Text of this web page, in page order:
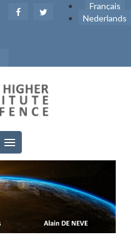
Français
Nederlands